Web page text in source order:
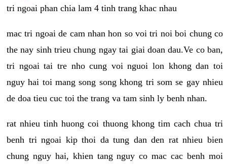
tri ngoai phan chia lam 4 tinh trang khac nhau
mac tri ngoai de cam nhan hon so voi tri noi boi chung co
the nay sinh trieu chung ngay tai giai doan dau.Ve co ban,
tri ngoai tai tre nho cung voi nguoi lon khong dan toi
nguy hai toi mang song song khong tri som se gay nhieu
de doa tieu cuc toi the trang va tam sinh ly benh nhan.
rat nhieu tinh huong coi thuong khong tim cach chua tri
benh tri ngoai kip thoi da tung dan den rat nhieu bien
chung nguy hai, khien tang nguy co mac cac benh moi